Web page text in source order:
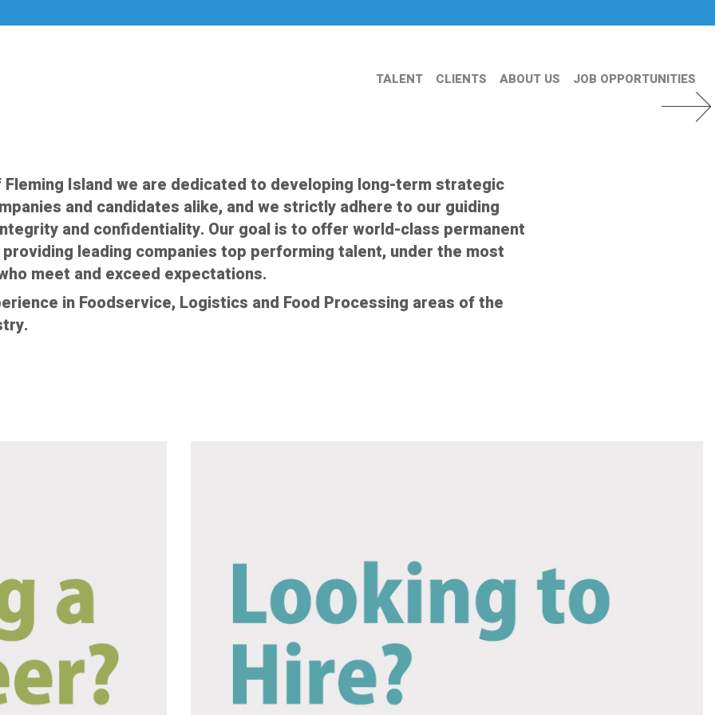
TALENT CLIENTS ABOUT US JOB OPPORTUNITIES
Next
Island we are dedicated to developing long-term strategic
and candidates alike, and we strictly adhere to our guiding
and confidentiality. Our goal is to offer world-class permanent
leading companies top performing talent, under the most
meet and exceed expectations.
in Foodservice, Logistics and Food Processing areas of the